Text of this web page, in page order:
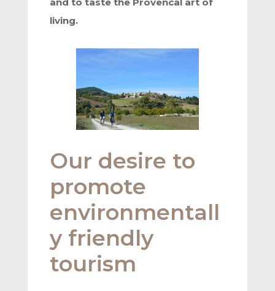
living.
Our desire to
promote
environmentall
y friendly
tourism